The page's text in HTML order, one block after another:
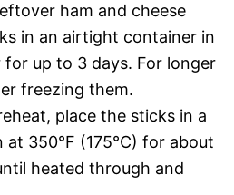
ham and cheese
in an airtight container in
up to 3 days. For longer
freezing them.
place the sticks in a
at 350°F (175°C) for about
heated through and